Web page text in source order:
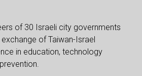
of 30 Israeli city governments
of Taiwan-Israel
in education, technology
Foreign Affairs and the Israel
Center to create more
collaboration between Taiwan x
investment.
as TXI Center and EON Center.
different education
global view as well as making
country.
in Taiwan, which will provide
field practice for students,
students and incubation for
TXI Center will bring in Israel
resources into this project for
host Israel delegation led by
with TXI Center’s Founder for
and U.S. development
channels. The AVR+
Forming AVR+ Talents Pool
(B) Forming AVR+
and incubate more AVR
Accelerators for more AVR+
Representative Mr. Asher
Center to discuss future projects.
Chia University visited the Taichung
Bureau. Hoped to land in
AVR Center for Taichung
and machine tools.
will stir up many sparks
power after visited TXI AVR
TXI Center about
the cooperation between TXI and
AR/VR actual enterprise
University of Toronto, and
visited TXI AVR Center.
Design visited TXI AVR Center
course.
further AVR technology
AVR technology in
of tourism with TVA.
who can talk better through